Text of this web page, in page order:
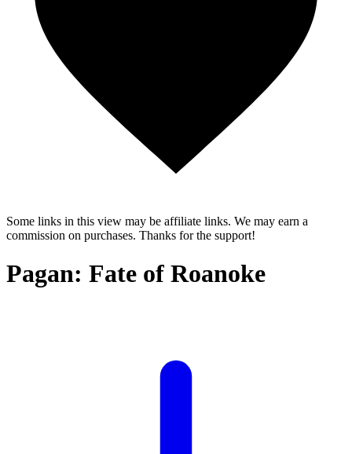
Some links in this view may be affiliate links. We may earn a
commission on purchases. Thanks for the support!
Pagan: Fate of Roanoke